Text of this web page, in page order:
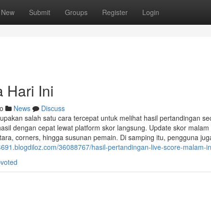
New Submit Groups Register Login
Hari Ini
News
Discuss
salah satu cara tercepat untuk melihat hasil pertandingan
dengan cepat lewat platform skor langsung. Update skor
corners, hingga susunan pemain. Di samping itu, pengguna
36088767/hasil-pertandingan-live-score-malam-